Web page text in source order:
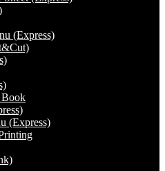
(Express)
Book
(Express)